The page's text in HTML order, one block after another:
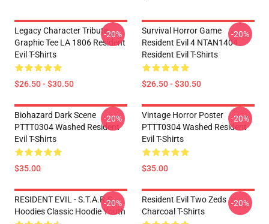
Legacy Character Tribute
Graphic Tee LA 1806 Resident
Evil T-Shirts
$26.50 - $30.50
-20%
Survival Horror Game
Resident Evil 4 NTAN1404
Resident Evil T-Shirts
$26.50 - $30.50
-20%
Biohazard Dark Scene
PTTT0304 Washed Resident
Evil T-Shirts
$35.00
-20%
Vintage Horror Poster
PTTT0304 Washed Resident
Evil T-Shirts
$35.00
-20%
RESIDENT EVIL - S.T.A.R.S
Hoodies Classic Hoodie Youth
-20%
Resident Evil Two Zeds
Charcoal T-Shirts
-20%